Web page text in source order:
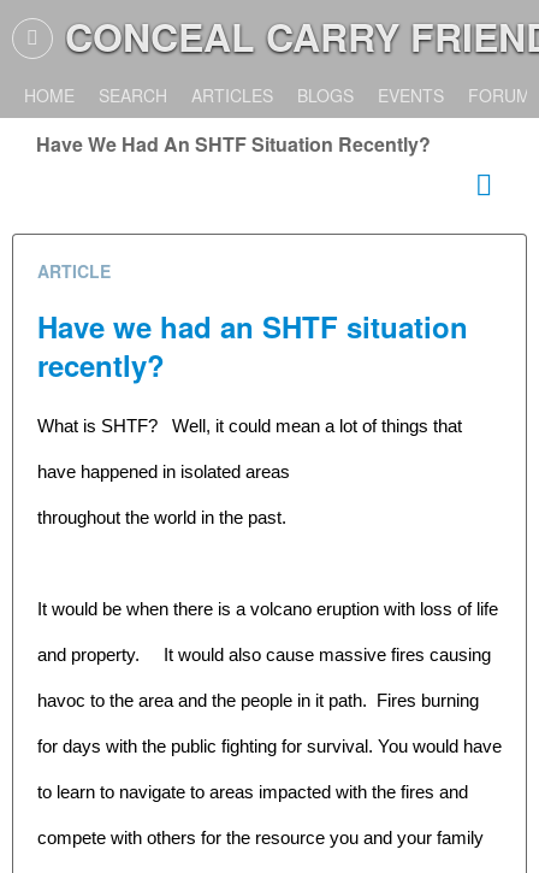
CONCEAL CARRY
HOME SEARCH ARTICLES BLOGS EVENTS
Have We Had An SHTF Situation Recently?
ARTICLE
Have we had an SHTF situation
recently?
What is SHTF? Well, it could mean a lot of things that
have happened in isolated areas
throughout the world in the past.
It would be when there is a volcano eruption with loss of life
and property. It would also cause massive fires causing
havoc to the area and the people in it path. Fires burning
for days with the public fighting for survival. You would have
to learn to navigate to areas impacted with the fires and
compete with others for the resource you and your family